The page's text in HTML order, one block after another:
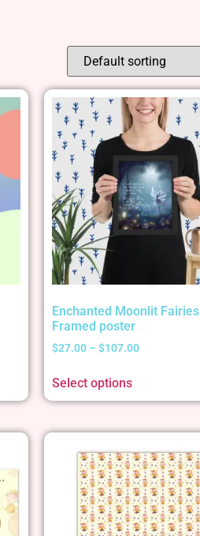
Enchanted Moonlit Fairies
Framed poster
$27.00 – $107.00
Select options